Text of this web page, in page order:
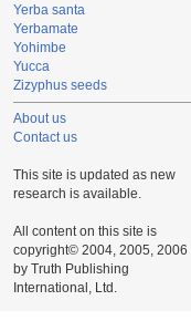
Yerba santa
Yerbamate
Yohimbe
Yucca
Zizyphus seeds
About us
Contact us
This site is updated as new
research is available.
All content on this site is
copyright© 2004, 2005, 2006
by Truth Publishing
International, Ltd.